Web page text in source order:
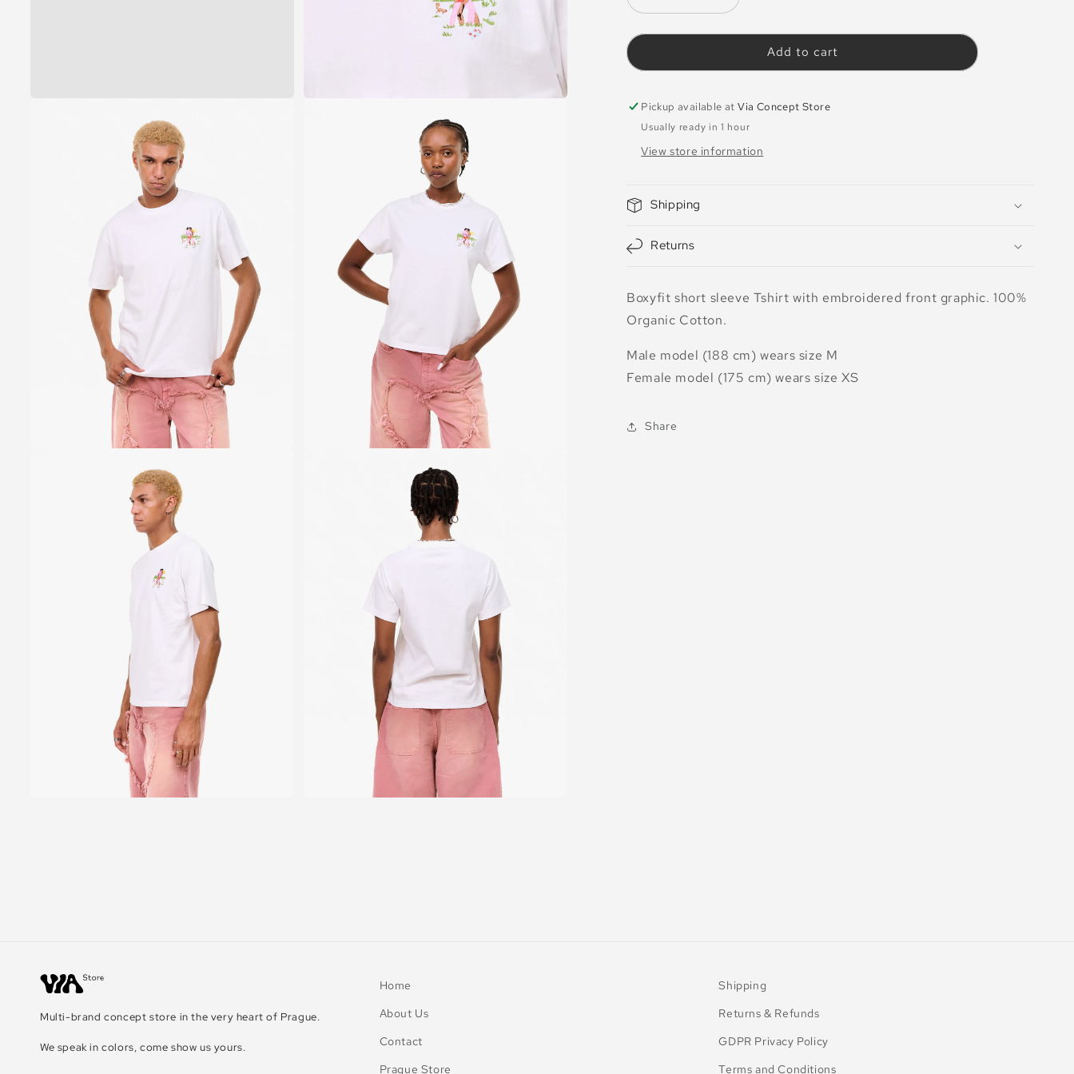
quantity
for
shirt
White
quantity
for
shirt
White
Add to cart
Pickup available atVia Concept Store
Usually ready in 1 hour
View store information
Shipping
Returns
Boxyfit short sleeve Tshirt with embroidered front graphic. 100%
Organic Cotton.
Male model (188 cm) wears size M
Female model (175 cm) wears size XS
Share
Multi-brand concept store in the very heart of Prague.
We speak in colors, come show us yours.
Home
About Us
Contact
Prague Store
Shipping
Returns & Refunds
GDPR Privacy Policy
Terms and Conditions